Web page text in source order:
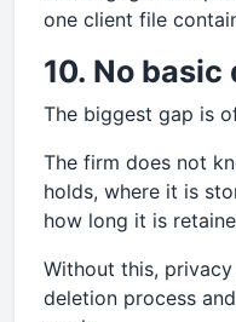
one client file
10. No
The biggest gap is
The firm does not
holds, where it is
how long it is
Without this,
deletion process